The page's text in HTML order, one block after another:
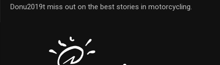
Donu2019t miss out on the best stories in motorcycling.